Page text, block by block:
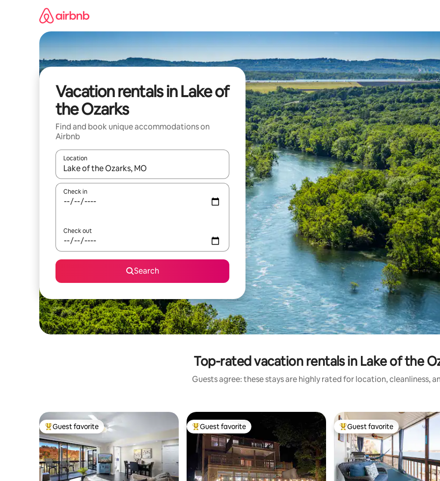
Vacation rentals in Lake of
the Ozarks
Find and book unique accommodations on
Airbnb
Location
When results are available, navigate with up and down arrow keys or explore by touch or swipe gestures.
Check in
Check out
Search
Top-rated vacation rentals in Lake of the
Guests agree: these stays are highly rated for location, cleanliness,
Top guest favorite
Guest favorite Top guest favorite
Guest favorite Top guest favorite
Guest favorite